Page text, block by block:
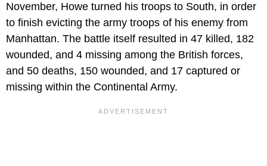
November, Howe turned his troops to South, in order
to finish evicting the army troops of his enemy from
Manhattan. The battle itself resulted in 47 killed, 182
wounded, and 4 missing among the British forces,
and 50 deaths, 150 wounded, and 17 captured or
missing within the Continental Army.